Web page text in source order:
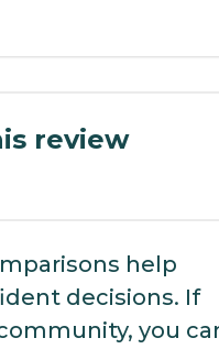
review
help
decisions. If
you